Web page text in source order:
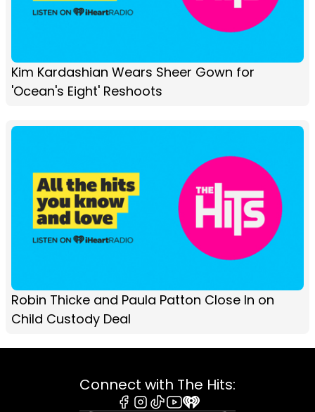
Kim Kardashian Wears Sheer Gown for
'Ocean's Eight' Reshoots
Robin Thicke and Paula Patton Close In on
Child Custody Deal
Connect with The Hits: